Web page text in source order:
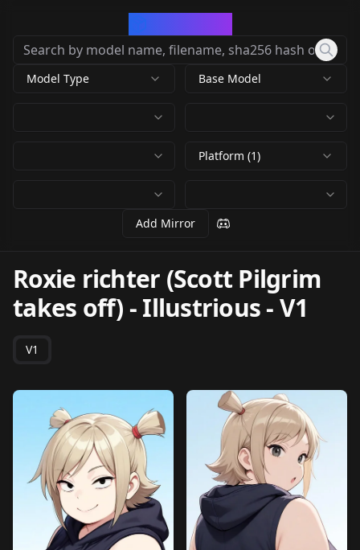
Model Type Base Model
Platform (1)
Add Mirror
Roxie richter (Scott Pilgrim
takes off) - Illustrious-V1
V1